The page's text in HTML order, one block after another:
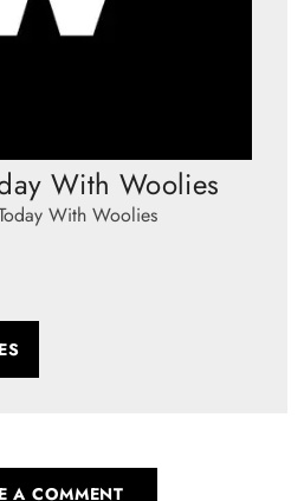
With Woolies
With Woolies
A COMMENT